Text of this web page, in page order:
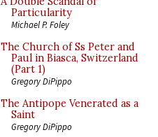
Particularity
Michael P. Foley
The Church of Ss Peter and
Paul in Biasca, Switzerland
(Part 1)
Gregory DiPippo
The Antipope Venerated as a
Saint
Gregory DiPippo